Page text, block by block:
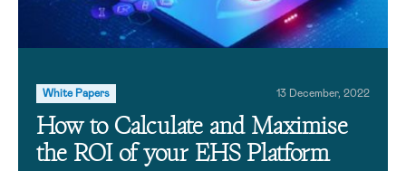
White Papers 13 December, 2022
How to Calculate and Maximise
the ROI of your EHS Platform